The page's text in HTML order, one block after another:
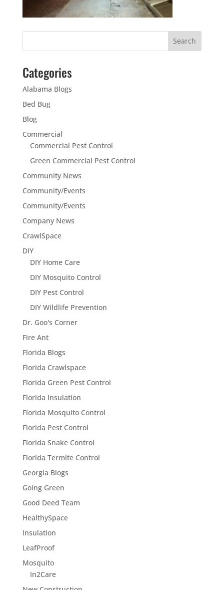
Categories
Alabama Blogs
Bed Bug
Blog
Commercial
Commercial Pest Control
Green Commercial Pest Control
Community News
Community/Events
Community/Events
Company News
CrawlSpace
DIY
DIY Home Care
DIY Mosquito Control
DIY Pest Control
DIY Wildlife Prevention
Dr. Goo's Corner
Fire Ant
Florida Blogs
Florida Crawlspace
Florida Green Pest Control
Florida Insulation
Florida Mosquito Control
Florida Pest Control
Florida Snake Control
Florida Termite Control
Georgia Blogs
Going Green
Good Deed Team
HealthySpace
Insulation
LeafProof
Mosquito
In2Care